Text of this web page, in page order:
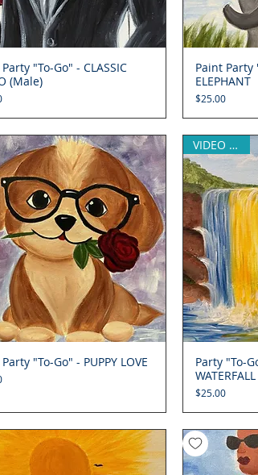
Quick View
"To-Go" - CLASSIC
(Male)
Paint Party
ELEPHANT
Price
$25.00
Quick View
"To-Go" - PUPPY LOVE
VIDEO (opt)
Party "To-
WATERFALL
Price
$25.00